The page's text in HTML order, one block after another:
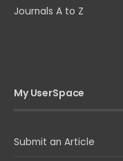
Journals A to Z
My UserSpace
Submit an Article